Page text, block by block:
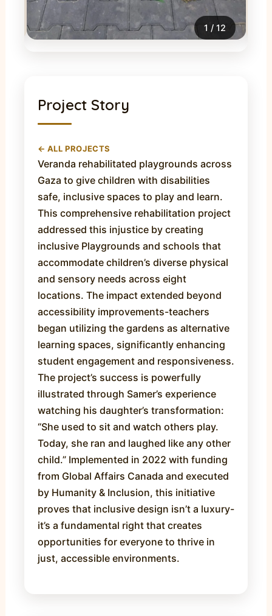
2 /12
Project Story
← ALL PROJECTS
Veranda rehabilitated playgrounds across
Gaza to give children with disabilities
safe, inclusive spaces to play and learn.
This comprehensive rehabilitation project
addressed this injustice by creating
inclusive Playgrounds and schools that
accommodate children’s diverse physical
and sensory needs across eight
locations. The impact extended beyond
accessibility improvements-teachers
began utilizing the gardens as alternative
learning spaces, significantly enhancing
student engagement and responsiveness.
The project’s success is powerfully
illustrated through Samer’s experience
watching his daughter’s transformation:
“She used to sit and watch others play.
Today, she ran and laughed like any other
child.” Implemented in 2022 with funding
from Global Affairs Canada and executed
by Humanity & Inclusion, this initiative
proves that inclusive design isn’t a luxury-
it’s a fundamental right that creates
opportunities for everyone to thrive in
just, accessible environments.